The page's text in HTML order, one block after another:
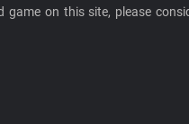
on this site, please